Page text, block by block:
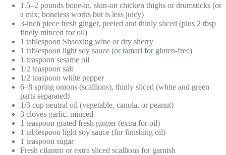
1.5–2 pounds bone-in, skin-on chicken thighs or drumsticks (or
a mix; boneless works but is less juicy)
3-inch piece fresh ginger, peeled and thinly sliced (plus 2 tbsp
finely minced for oil)
1 tablespoon Shaoxing wine or dry sherry
1 tablespoon light soy sauce (or tamari for gluten-free)
1 teaspoon sesame oil
1/2 teaspoon salt
1/2 teaspoon white pepper
6–8 spring onions (scallions), thinly sliced (white and green
parts separated)
1/3 cup neutral oil (vegetable, canola, or peanut)
3 cloves garlic, minced
1 teaspoon grated fresh ginger (extra for oil)
1 tablespoon light soy sauce (for finishing oil)
1 teaspoon sugar
Fresh cilantro or extra sliced scallions for garnish